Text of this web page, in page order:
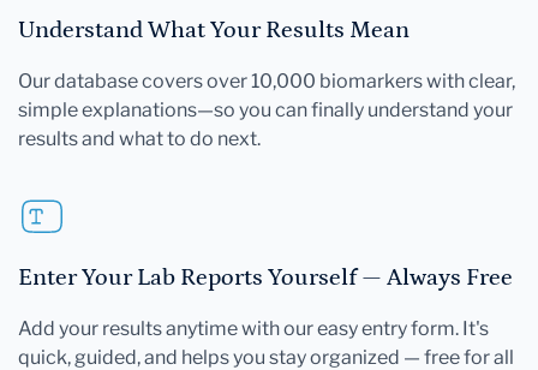
Understand What Your Results Mean
Our database covers over 10,000 biomarkers with clear,
simple explanations—so you can finally understand your
results and what to do next.
Enter Your Lab Reports Yourself — Always Free
Add your results anytime with our easy entry form. It's
quick, guided, and helps you stay organized — free for all